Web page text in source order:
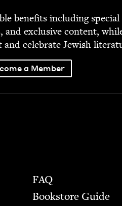
ben­e­fits includ­ing spe­cial
and exclu­sive con­tent,
cel­e­brate Jew­ish
a Member
FAQ
Bookstore Guide